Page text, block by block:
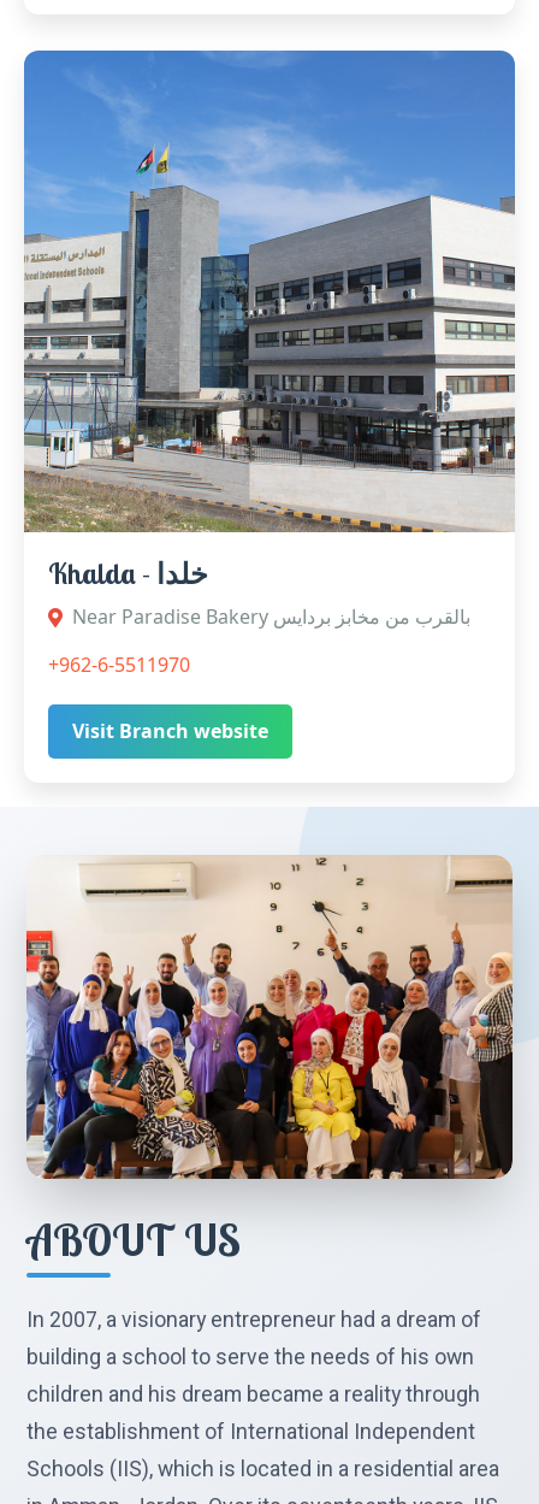
Khalda - خلدا
Near Paradise Bakery بالقرب من مخابز بردايس
+962-6-5511970
Visit Branch website
ABOUT US
In 2007, a visionary entrepreneur had a dream of
building a school to serve the needs of his own
children and his dream became a reality through
the establishment of International Independent
Schools (IIS), which is located in a residential area